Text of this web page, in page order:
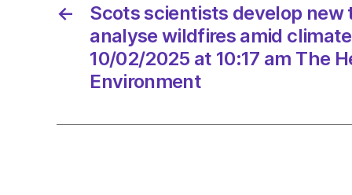
←
Scots scientists develop new
analyse wildfires amid
10/02/2025 at 10:17 am The
Environment